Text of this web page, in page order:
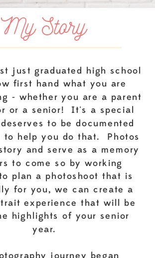
just graduated high school
first hand what you are
- whether you are a parent
or a senior! It's a special
to be documented
to help you do that. Photos
and serve as a memory
to come so by working
plan a photoshoot that is
for you, we can create a
experience that will be
highlights of your senior
year.
My Story